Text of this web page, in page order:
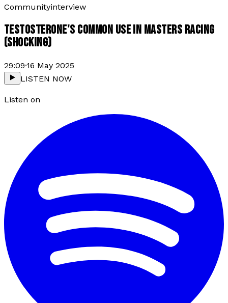
Communityinterview
TESTOSTERONE'S COMMON USE IN MASTERS RACING
(SHOCKING)
29:09·16 May 2025
LISTEN NOW
Listen on